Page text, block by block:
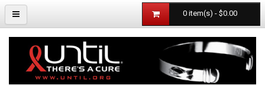
0 item(s) - $0.00